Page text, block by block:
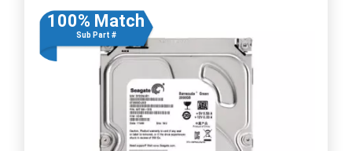
100% Match
Sub Part #